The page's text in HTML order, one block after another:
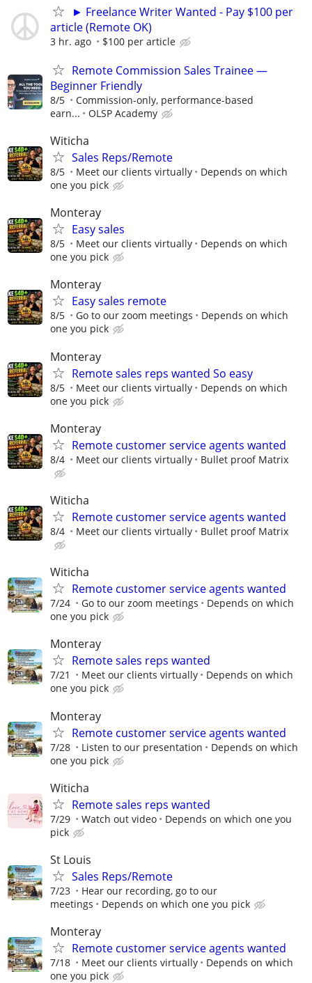
► Freelance Writer Wanted - Pay $100 per
article (Remote OK)
3 hr. ago $100 per article
Remote Commission Sales Trainee —
Beginner Friendly
8/5
Commission-only, performance-based
earn...
OLSP Academy
Witicha
Sales Reps/Remote
8/5 Meet our clients virtually
Depends on which
one you pick
Monteray
Easy sales
8/5 Meet our clients virtually
Depends on which
one you pick
Monteray
Easy sales remote
8/5 Go to our zoom meetings
Depends on which
one you pick
Monteray
Remote sales reps wanted So easy
8/5 Meet our clients virtually
Depends on which
one you pick
Monteray
Remote customer service agents wanted
8/4 Meet our clients virtually Bullet proof Matrix
Witicha
Remote customer service agents wanted
8/4 Meet our clients virtually Bullet proof Matrix
Witicha
Remote customer service agents wanted
7/24 Go to our zoom meetings
Depends on which
one you pick
Monteray
Remote sales reps wanted
7/21 Meet our clients virtually
Depends on which
one you pick
Monteray
Remote customer service agents wanted
7/28 Listen to our presentation
Depends on which
one you pick
Witicha
Remote sales reps wanted
7/29 Watch out video
Depends on which one you
pick
St Louis
Sales Reps/Remote
7/23
Hear our recording, go to our
meetings
Depends on which one you pick
Monteray
Remote customer service agents wanted
7/18 Meet our clients virtually
Depends on which
one you pick